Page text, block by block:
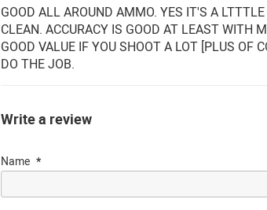
GOOD ALL AROUND AMMO. YES IT'S A
CLEAN. ACCURACY IS GOOD AT LEAST WITH
GOOD VALUE IF YOU SHOOT A LOT [PLUS OF
DO THE JOB.
Write a review
Name